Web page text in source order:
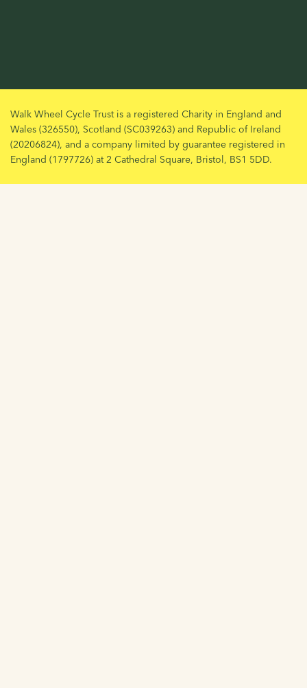
Walk Wheel Cycle Trust is a registered Charity in England and
Wales (326550), Scotland (SC039263) and Republic of Ireland
(20206824), and a company limited by guarantee registered in
England (1797726) at 2 Cathedral Square, Bristol, BS1 5DD.